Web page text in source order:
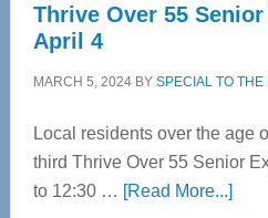
Thrive Over 55
April 4
MARCH 5, 2024BY SPECIAL TO
Local residents over the age
third Thrive Over 55 Senior
to 12:30 … [Read More...]about